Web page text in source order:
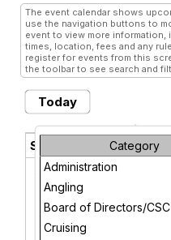
The event calendar shows
use the navigation buttons to
event to view more
times, location, fees and any
register for events from this
the toolbar to see search and
Today
Category
Administration
Angling
Board of Directors/CSC
Cruising
chevron_left May 2025 chevron_right
Sunday Monday
27
Newport
Harbor
Cruise
28
MONDAY